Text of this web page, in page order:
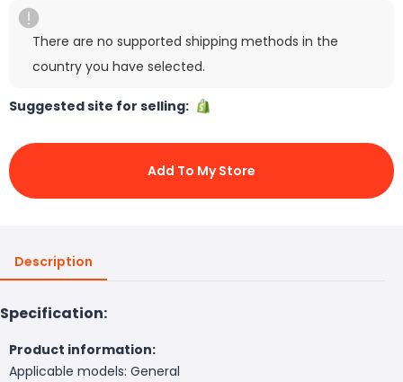
There are no supported shipping methods in the
country you have selected.
Suggested site for selling:
Add To My Store
Description
Specification:
Product information:
Applicable models: General